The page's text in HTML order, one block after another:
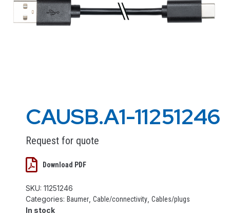
CAUSB.A1-11251246
Request for quote
Download PDF
SKU: 11251246
Categories: Baumer Cable/connectivity Cables/plugs
In stock